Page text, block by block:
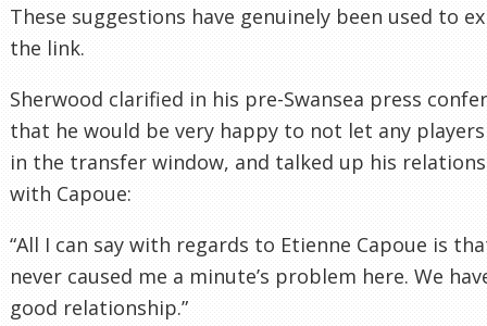
These suggestions have genuinely been used to
the link.
Sherwood clarified in his pre-Swansea press
that he would be very happy to not let any players
in the transfer window, and talked up his
with Capoue:
“All I can say with regards to Etienne Capoue is
never caused me a minute’s problem here. We
good relationship.”